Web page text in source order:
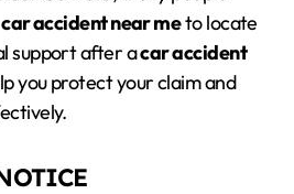
car accident near meto locate
support after acar accident
you protect your claim and